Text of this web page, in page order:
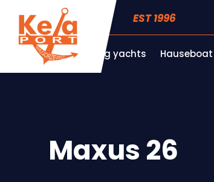
EST 1996
Sailing yachts Hauseboat
Maxus 26